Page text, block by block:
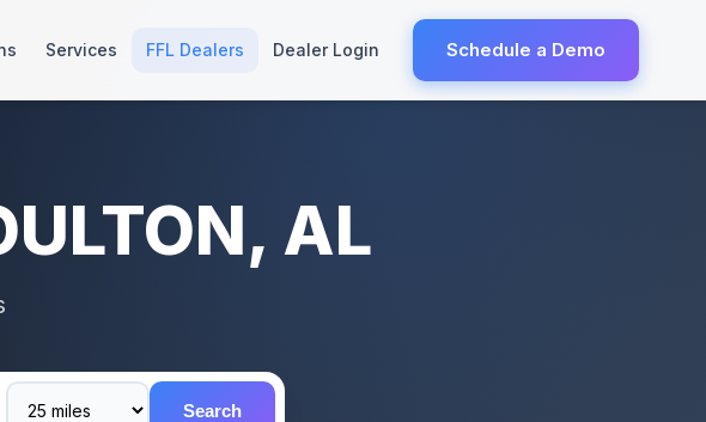
Services FFL Dealers Dealer Login Schedule a Demo
AL
Search